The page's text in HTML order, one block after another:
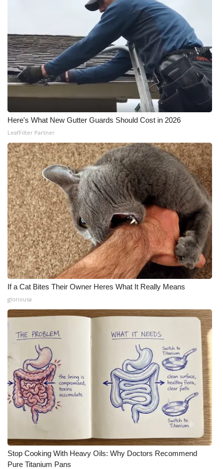
Here's What New Gutter Guards Should Cost in 2026
LeafFilter Partner
If a Cat Bites Their Owner Heres What It Really Means
gloriousa
Stop Cooking With Heavy Oils: Why Doctors Recommend
Pure Titanium Pans